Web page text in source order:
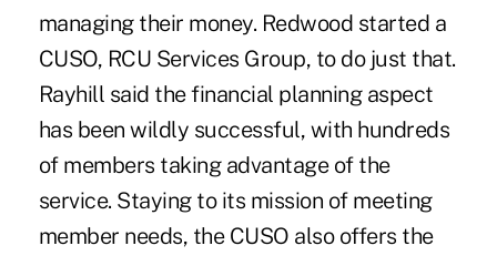
managing their money. Redwood started a
CUSO, RCU Services Group, to do just that.
Rayhill said the financial planning aspect
has been wildly successful, with hundreds
of members taking advantage of the
service. Staying to its mission of meeting
member needs, the CUSO also offers the